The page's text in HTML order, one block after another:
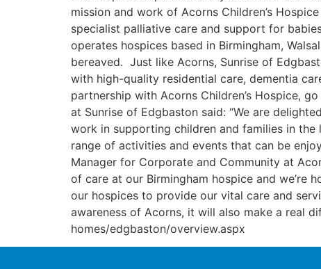
mission and work of Acorns Children’s
specialist palliative care and support for
operates hospices based in Birmingham,
bereaved. Just like Acorns, Sunrise of
with high-quality residential care, dementia
partnership with Acorns Children’s Hospice,
at Sunrise of Edgbaston said: “We are
work in supporting children and families in
range of activities and events that can be
Manager for Corporate and Community at
of care at our Birmingham hospice and we’re
our hospices to provide our vital care and
awareness of Acorns, it will also make a real
homes/edgbaston/overview.aspx